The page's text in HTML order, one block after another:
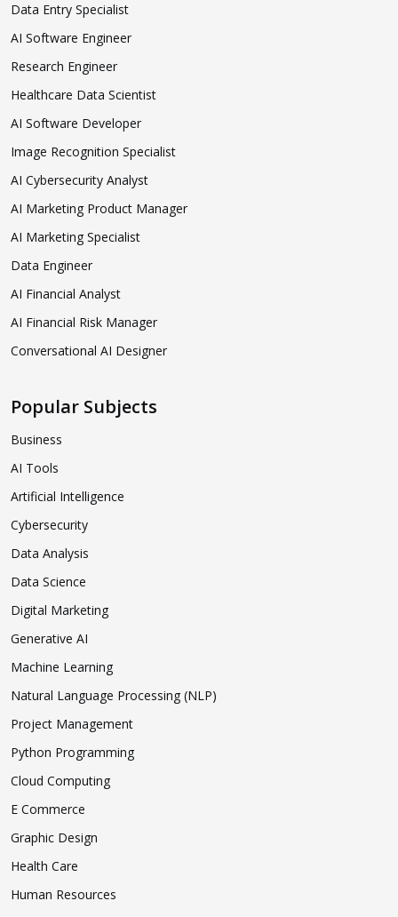
Data Entry Specialist
AI Software Engineer
Research Engineer
Healthcare Data Scientist
AI Software Developer
Image Recognition Specialist
AI Cybersecurity Analyst
AI Marketing Product Manager
AI Marketing Specialist
Data Engineer
AI Financial Analyst
AI Financial Risk Manager
Conversational AI Designer
Popular Subjects
Business
AI Tools
Artificial Intelligence
Cybersecurity
Data Analysis
Data Science
Digital Marketing
Generative AI
Machine Learning
Natural Language Processing (NLP)
Project Management
Python Programming
Cloud Computing
E Commerce
Graphic Design
Health Care
Human Resources